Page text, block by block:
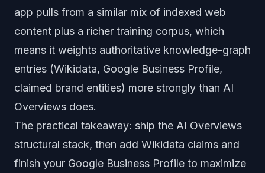
app pulls from a similar mix of indexed web
content plus a richer training corpus, which
means it weights authoritative knowledge-graph
entries (Wikidata, Google Business Profile,
claimed brand entities) more strongly than AI
Overviews does.
The practical takeaway: ship the AI Overviews
structural stack, then add Wikidata claims and
finish your Google Business Profile to maximize